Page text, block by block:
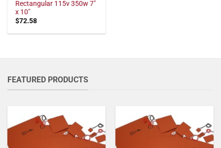
Rectangular 115v 350w 7"
x 10"
$72.58
FEATURED PRODUCTS